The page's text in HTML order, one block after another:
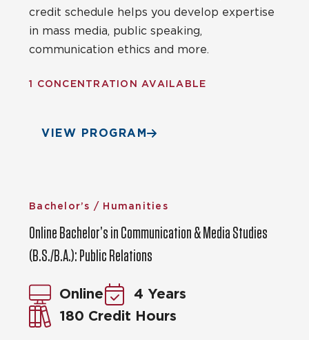
credit schedule helps you develop expertise
in mass media, public speaking,
communication ethics and more.
1 CONCENTRATION AVAILABLE
VIEW PROGRAM
Bachelor’s / Humanities
Online Bachelor’s in Communication & Media Studies
(B.S./B.A.): Public Relations
Online
4 Years
180 Credit Hours